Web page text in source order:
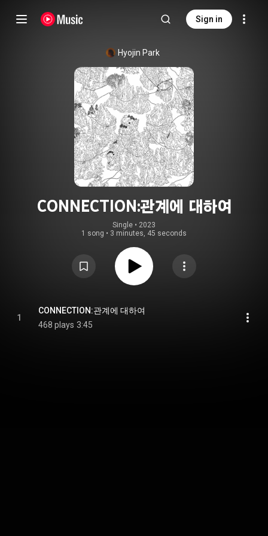
Sign in
Hyojin Park
CONNECTION:관계에 대하여
Single • 2023
1 song • 3 minutes, 45 seconds
1
CONNECTION:관계에 대하여
468 plays 3:45